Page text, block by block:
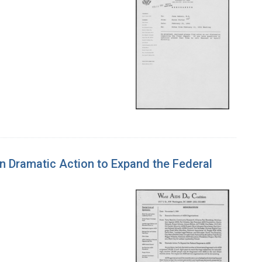
Dramatic Action to Expand the Federal